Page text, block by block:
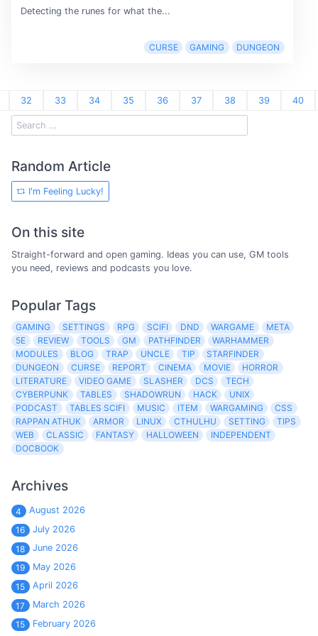
Detecting the runes for what the...
CURSE GAMING DUNGEON
32 33 34 35 36 37 38 39 40
Random Article
I'm Feeling Lucky!
On this site
Straight-forward and open gaming. Ideas you can use, GM tools
you need, reviews and podcasts you love.
Popular Tags
GAMING SETTINGS RPG SCIFI DND WARGAME
META
5E
REVIEW TOOLS GM PATHFINDER
WARHAMMER
MODULES
BLOG TRAP UNCLE TIP
STARFINDER
DUNGEON
CURSE REPORT CINEMA MOVIE
HORROR
LITERATURE
VIDEO GAME SLASHER DCS
TECH
CYBERPUNK
TABLES SHADOWRUN HACK
UNIX
PODCAST
TABLES SCIFI MUSIC ITEM WARGAMING
CSS
RAPPAN ATHUK
ARMOR LINUX CTHULHU SETTING
TIPS
WEB
CLASSIC FANTASY HALLOWEEN
INDEPENDENT
DOCBOOK
Archives
4
August 2026
16
July 2026
18
June 2026
19
May 2026
15
April 2026
17
March 2026
15
February 2026